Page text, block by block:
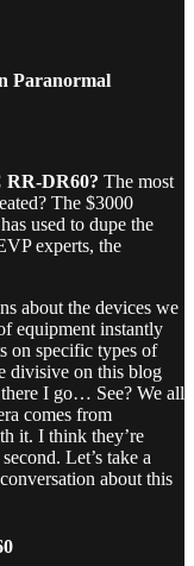
Paranormal
DR60? The most
The $3000
used to dupe the
experts, the
about the devices we
equipment instantly
on specific types of
divisive on this blog
I go… See? We all
comes from
it. I think they’re
Let’s take a
about this